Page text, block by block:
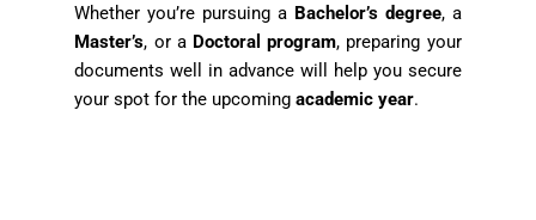
Whether you’re pursuing a Bachelor’s degree, a
Master’s, or a Doctoral program, preparing your
documents well in advance will help you secure
your spot for the upcomingacademic year.